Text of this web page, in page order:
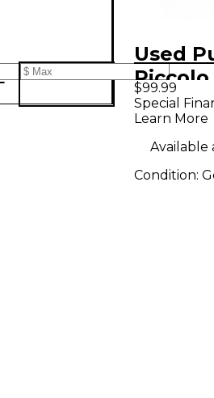
Used
Piccolo
Drum
$99.99
Special
Learn More
Available
Condition: